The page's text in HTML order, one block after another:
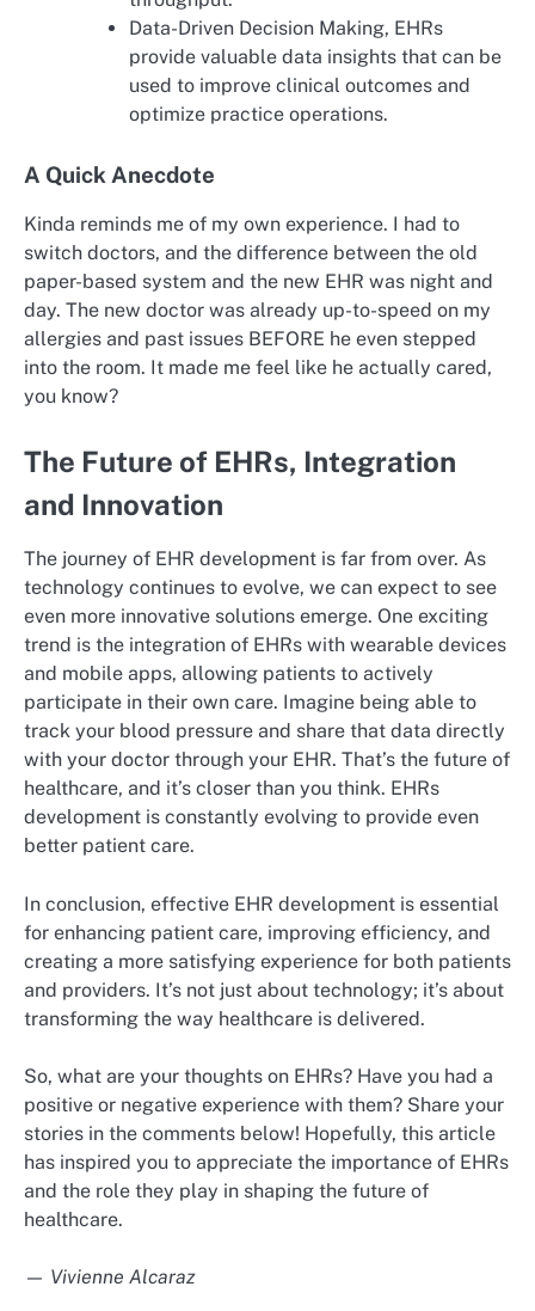
Data-Driven Decision Making, EHRs
provide valuable data insights that can be
used to improve clinical outcomes and
optimize practice operations.
A Quick Anecdote
Kinda reminds me of my own experience. I had to
switch doctors, and the difference between the old
paper-based system and the new EHR was night and
day. The new doctor was already up-to-speed on my
allergies and past issues BEFORE he even stepped
into the room. It made me feel like he actually cared,
you know?
The Future of EHRs, Integration
and Innovation
The journey of EHR development is far from over. As
technology continues to evolve, we can expect to see
even more innovative solutions emerge. One exciting
trend is the integration of EHRs with wearable devices
and mobile apps, allowing patients to actively
participate in their own care. Imagine being able to
track your blood pressure and share that data directly
with your doctor through your EHR. That’s the future of
healthcare, and it’s closer than you think. EHRs
development is constantly evolving to provide even
better patient care.
In conclusion, effective EHR development is essential
for enhancing patient care, improving efficiency, and
creating a more satisfying experience for both patients
and providers. It’s not just about technology; it’s about
transforming the way healthcare is delivered.
So, what are your thoughts on EHRs? Have you had a
positive or negative experience with them? Share your
stories in the comments below! Hopefully, this article
has inspired you to appreciate the importance of EHRs
and the role they play in shaping the future of
healthcare.
— Vivienne Alcaraz